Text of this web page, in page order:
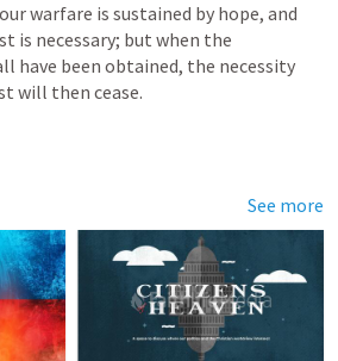
warfare is sustained by hope, and
is necessary; but when the
have been obtained, the necessity
will then cease.
See more